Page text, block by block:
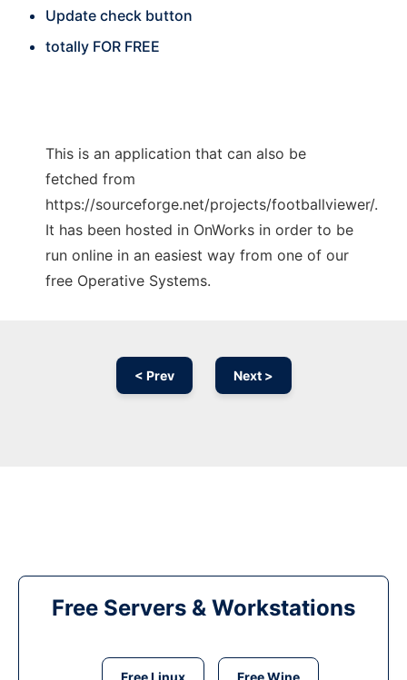
Update check button
totally FOR FREE
This is an application that can also be
fetched from
https://sourceforge.net/projects/footballviewer/.
It has been hosted in OnWorks in order to be
run online in an easiest way from one of our
free Operative Systems.
< Prev Next >
Free Servers & Workstations
Free Linux Free Wine